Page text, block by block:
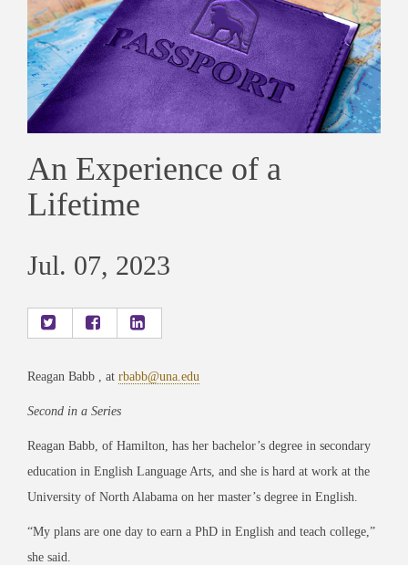
An Experience of a
Lifetime
Jul. 07, 2023
Reagan Babb , at rbabb@una.edu
Second in a Series
Reagan Babb, of Hamilton, has her bachelor’s degree in secondary
education in English Language Arts, and she is hard at work at the
University of North Alabama on her master’s degree in English.
“My plans are one day to earn a PhD in English and teach college,”
she said.